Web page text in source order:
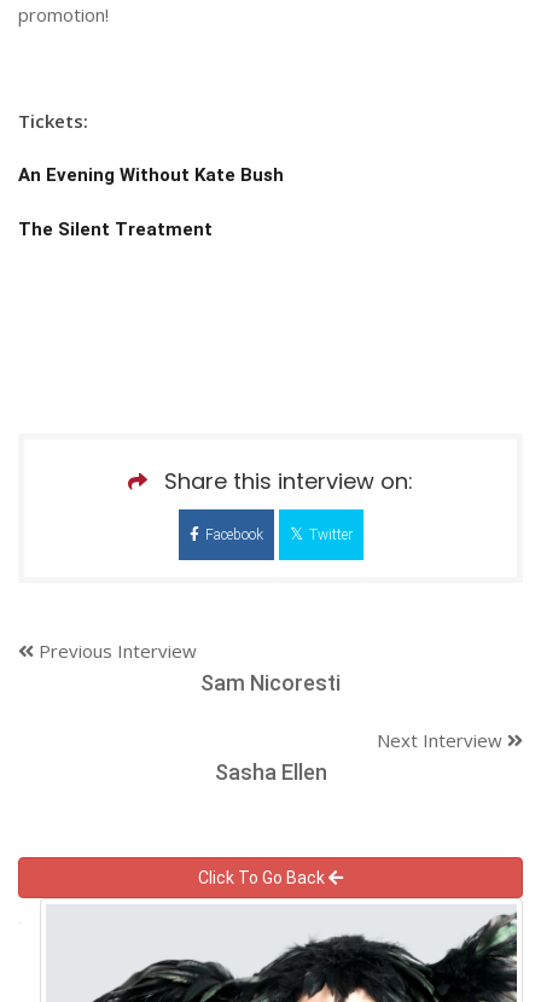
promotion!
Tickets:
An Evening Without Kate Bush
The Silent Treatment
Share this interview on:
Facebook Twitter
Previous Interview
Sam Nicoresti
Next Interview
Sasha Ellen
Click To Go Back